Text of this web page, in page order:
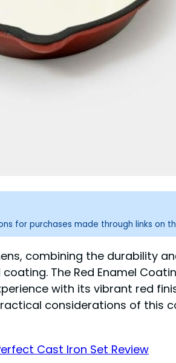
for purchases made through links on
combining the durability
The Red Enamel
with its vibrant red
considerations of this